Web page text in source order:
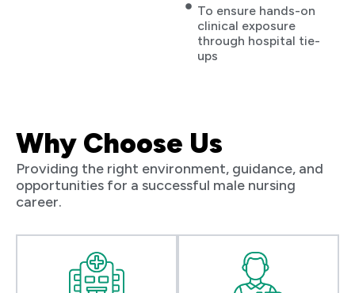
To ensure hands-on
clinical exposure
through hospital tie-
ups
Why Choose Us
Providing the right environment, guidance, and
opportunities for a successful male nursing
career.